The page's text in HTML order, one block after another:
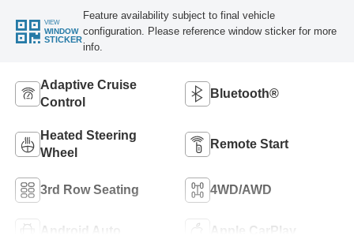
VIEW
WINDOW
STICKER
Feature availability subject to final vehicle
configuration. Please reference window sticker for more
info.
Adaptive Cruise
Control
Bluetooth®
Heated Steering
Wheel
Remote Start
3rd Row Seating 4WD/AWD
Android Auto Apple CarPlay